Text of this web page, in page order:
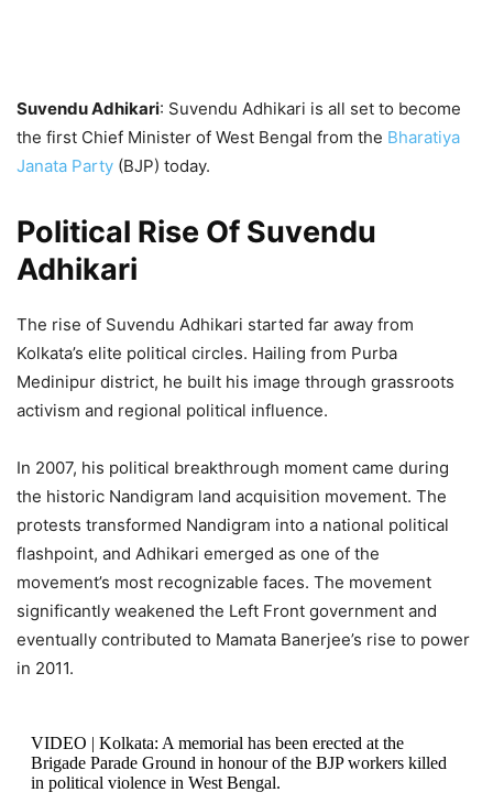
Suvendu Adhikari: Suvendu Adhikari is all set to become
the first Chief Minister of West Bengal from the Bharatiya
Janata Party (BJP) today.
Political Rise Of Suvendu
Adhikari
The rise of Suvendu Adhikari started far away from
Kolkata’s elite political circles. Hailing from Purba
Medinipur district, he built his image through grassroots
activism and regional political influence.
In 2007, his political breakthrough moment came during
the historic Nandigram land acquisition movement. The
protests transformed Nandigram into a national political
flashpoint, and Adhikari emerged as one of the
movement’s most recognizable faces. The movement
significantly weakened the Left Front government and
eventually contributed to Mamata Banerjee’s rise to power
in 2011.
VIDEO | Kolkata: A memorial has been erected at the
Brigade Parade Ground in honour of the BJP workers killed
in political violence in West Bengal.